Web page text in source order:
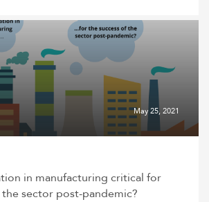
May 25, 2021
in manufacturing critical for
sector post-pandemic?